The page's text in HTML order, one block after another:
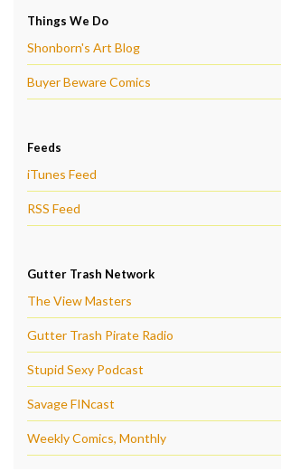
Things We Do
Shonborn's Art Blog
Buyer Beware Comics
Feeds
iTunes Feed
RSS Feed
Gutter Trash Network
The View Masters
Gutter Trash Pirate Radio
Stupid Sexy Podcast
Savage FINcast
Weekly Comics, Monthly